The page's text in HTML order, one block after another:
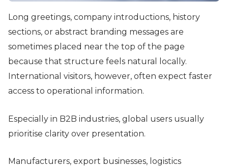
Long greetings, company introductions, history
sections, or abstract branding messages are
sometimes placed near the top of the page
because that structure feels natural locally.
International visitors, however, often expect faster
access to operational information.
Especially in B2B industries, global users usually
prioritise clarity over presentation.
Manufacturers, export businesses, logistics